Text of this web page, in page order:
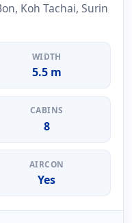
Koh Tachai, Surin
WIDTH
5.5 m
CABINS
8
AIRCON
Yes